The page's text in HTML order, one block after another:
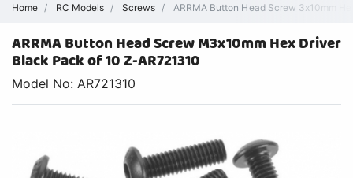
Home RC Models Screws ARRMA Button Head Screw 3x10mm
ARRMA Button Head Screw M3x10mm Hex Driver
Black Pack of 10 Z-AR721310
Model No: AR721310